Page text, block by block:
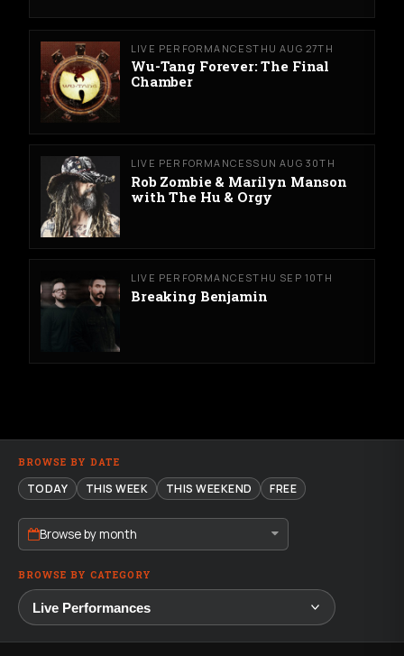
LIVE PERFORMANCESTHU AUG 27TH
Wu-Tang Forever: The Final
Chamber
LIVE PERFORMANCESSUN AUG 30TH
Rob Zombie & Marilyn Manson
with The Hu & Orgy
LIVE PERFORMANCESTHU SEP 10TH
Breaking Benjamin
BROWSE BY DATE
TODAY THIS WEEK THIS WEEKEND FREE
Browse by month
BROWSE BY CATEGORY